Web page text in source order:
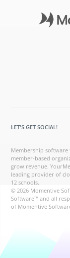
Membership
member-based
grow revenue.
leading provider of
12 schools.
© 2026 Momentive
Software™ and all
of Momentive
LET'S GET SOCIAL!